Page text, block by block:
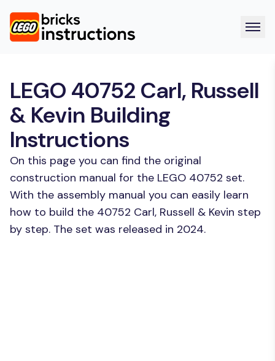
LEGO 40752 Carl, Russell
& Kevin Building
Instructions
On this page you can find the original
construction manual for the LEGO 40752 set.
With the assembly manual you can easily learn
how to build the 40752 Carl, Russell & Kevin step
by step. The set was released in 2024.